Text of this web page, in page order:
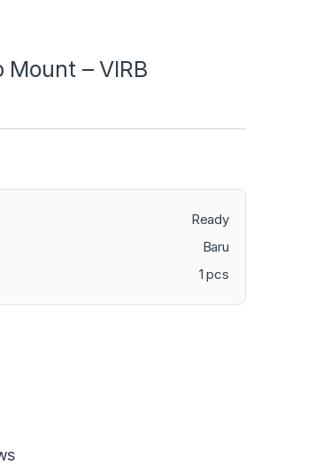
– VIRB
Ready
Baru
1 pcs